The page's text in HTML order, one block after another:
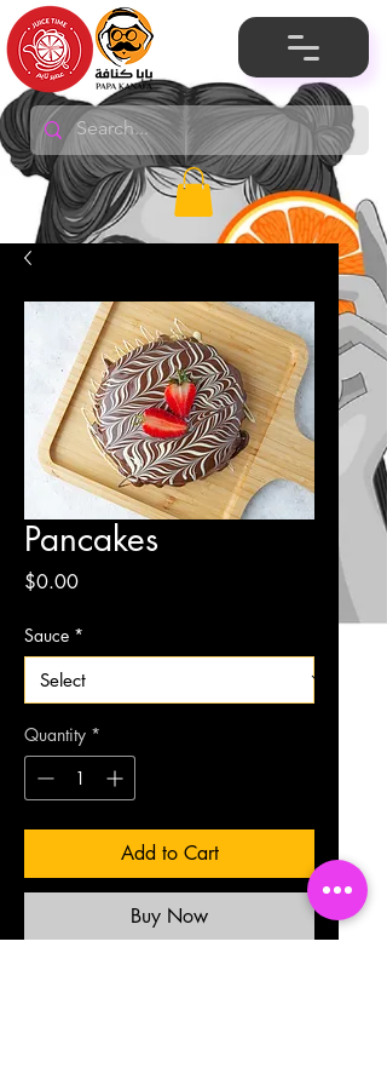
Pancakes
$0.00Price
Sauce *
Quantity *
Add to Cart
Buy Now